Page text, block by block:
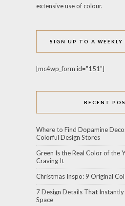
extensive use of colour.
SIGN UP TO A WEEKLY
[mc4wp_form id="151"]
RECENT
Where to Find Dopamine
Colorful Design Stores
Green Is the Real Color of the
Craving It
Christmas Inspo: 9 Original
7 Design Details That
Space